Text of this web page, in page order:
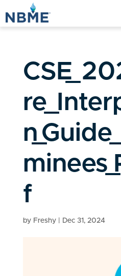
f
by Freshy| Dec 31, 2024